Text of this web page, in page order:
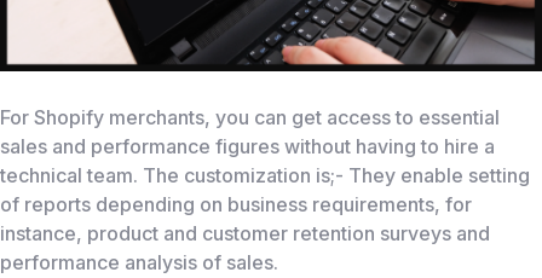
For Shopify merchants, you can get access to essential
sales and performance figures without having to hire a
technical team. The customization is;- They enable setting
of reports depending on business requirements, for
instance, product and customer retention surveys and
performance analysis of sales.